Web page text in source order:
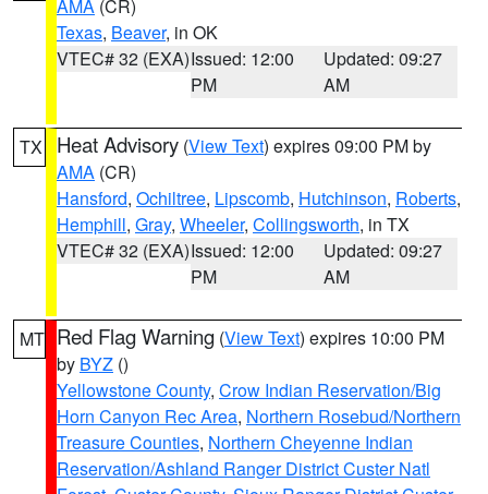
AMA (CR)
Texas, Beaver, in OK
VTEC# 32 (EXA)Issued: 12:00
PM
Updated: 09:27
AM
TX Heat Advisory (View Text) expires 09:00 PM by
AMA (CR)
Hansford, Ochiltree, Lipscomb, Hutchinson, Roberts,
Hemphill, Gray, Wheeler, Collingsworth, in TX
VTEC# 32 (EXA)Issued: 12:00
PM
Updated: 09:27
AM
MT Red Flag Warning (View Text) expires 10:00 PM
by BYZ ()
Yellowstone County, Crow Indian Reservation/Big
Horn Canyon Rec Area, Northern Rosebud/Northern
Treasure Counties, Northern Cheyenne Indian
Reservation/Ashland Ranger District Custer Natl